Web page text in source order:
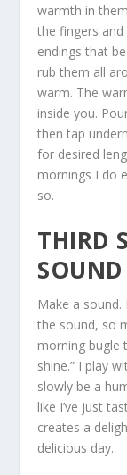
warmth in
the fingers
endings that
rub them all
warm. The
inside you.
then tap
for desired
mornings I do
so.
THIRD
SOUND
Make a
the sound, so
morning bugle
shine.” I play
slowly be a
like I’ve just
creates a
delicious day.